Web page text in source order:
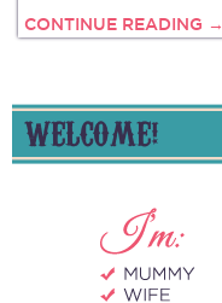
CONTINUE READING →
WELCOME!